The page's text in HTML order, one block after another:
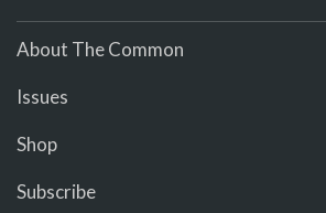
About The Common
Issues
Shop
Subscribe